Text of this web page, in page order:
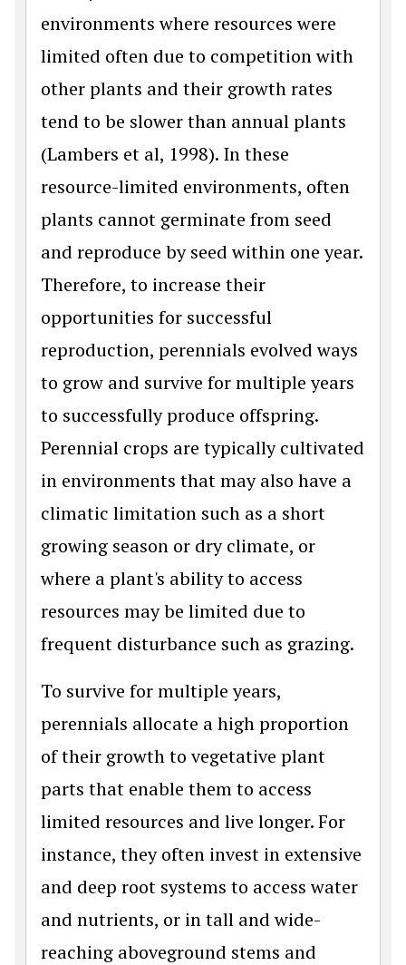
environments where resources were
limited often due to competition with
other plants and their growth rates
tend to be slower than annual plants
(Lambers et al, 1998). In these
resource-limited environments, often
plants cannot germinate from seed
and reproduce by seed within one year.
Therefore, to increase their
opportunities for successful
reproduction, perennials evolved ways
to grow and survive for multiple years
to successfully produce offspring.
Perennial crops are typically cultivated
in environments that may also have a
climatic limitation such as a short
growing season or dry climate, or
where a plant's ability to access
resources may be limited due to
frequent disturbance such as grazing.
To survive for multiple years,
perennials allocate a high proportion
of their growth to vegetative plant
parts that enable them to access
limited resources and live longer. For
instance, they often invest in extensive
and deep root systems to access water
and nutrients, or in tall and wide-
reaching aboveground stems and